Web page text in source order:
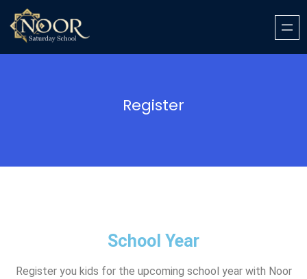
Register
School Year
Register you kids for the upcoming school year with Noor